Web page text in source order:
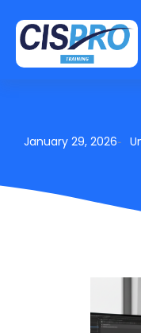
January 29, 2026-